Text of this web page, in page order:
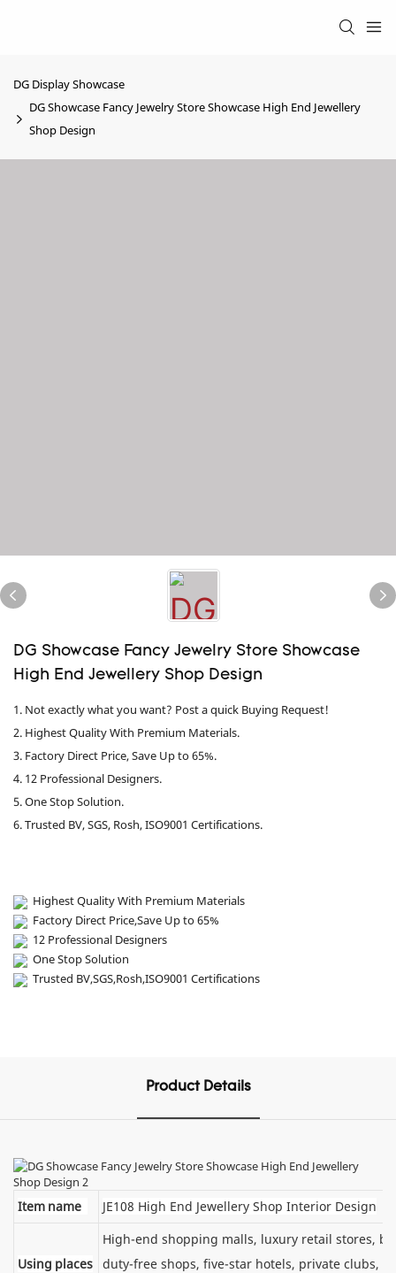
DG Display Showcase
DG Showcase Fancy Jewelry Store Showcase High End Jewellery
Shop Design
DG Showcase Fancy Jewelry Store Showcase
High End Jewellery Shop Design
1. Not exactly what you want? Post a quick Buying Request!
2. Highest Quality With Premium Materials.
3. Factory Direct Price, Save Up to 65%.
4. 12 Professional Designers.
5. One Stop Solution.
6. Trusted BV, SGS, Rosh, ISO9001 Certifications.
Highest Quality With Premium Materials
Factory Direct Price,Save Up to 65%
12 Professional Designers
One Stop Solution
Trusted BV,SGS,Rosh,ISO9001 Certifications
Product Details
Item name JE108 High End Jewellery Shop Interior Design
Using places
High-end shopping malls, luxury retail stores,
duty-free shops, five-star hotels, private clubs,